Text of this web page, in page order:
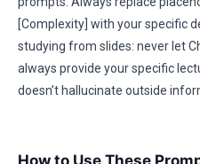
[Complexity] with your specific
studying from slides: never let
always provide your specific
doesn’t hallucinate outside
How to Use These